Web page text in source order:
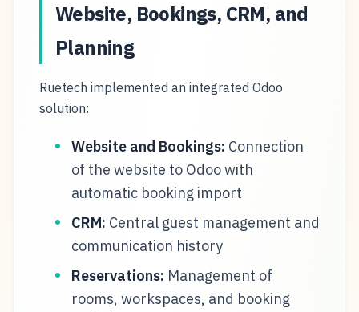
Website, Bookings, CRM, and
Planning
Ruetech implemented an integrated Odoo
solution:
Website and Bookings: Connection
of the website to Odoo with
automatic booking import
CRM: Central guest management and
communication history
Reservations: Management of
rooms, workspaces, and booking